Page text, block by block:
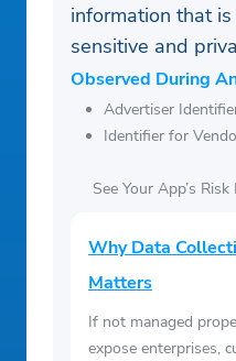
information that
sensitive and
Observed During
Advertiser
Identifier for
See Your App’s
Why Data
Matters
If not managed
expose enterprises,